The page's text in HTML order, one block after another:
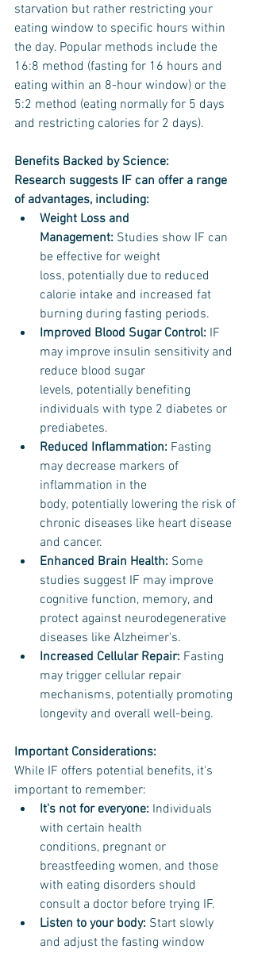
starvation but rather restricting your
eating window to specific hours within
the day. Popular methods include the
16:8 method (fasting for 16 hours and
eating within an 8-hour window) or the
5:2 method (eating normally for 5 days
and restricting calories for 2 days).
Benefits Backed by Science:
Research suggests IF can offer a range
of advantages, including:
Weight Loss and
Management: Studies show IF can
be effective for weight
loss, potentially due to reduced
calorie intake and increased fat
burning during fasting periods.
Improved Blood Sugar Control: IF
may improve insulin sensitivity and
reduce blood sugar
levels, potentially benefiting
individuals with type 2 diabetes or
prediabetes.
Reduced Inflammation: Fasting
may decrease markers of
inflammation in the
body, potentially lowering the risk of
chronic diseases like heart disease
and cancer.
Enhanced Brain Health: Some
studies suggest IF may improve
cognitive function, memory, and
protect against neurodegenerative
diseases like Alzheimer's.
Increased Cellular Repair: Fasting
may trigger cellular repair
mechanisms, potentially promoting
longevity and overall well-being.
Important Considerations:
While IF offers potential benefits, it's
important to remember:
It's not for everyone: Individuals
with certain health
conditions, pregnant or
breastfeeding women, and those
with eating disorders should
consult a doctor before trying IF.
Listen to your body: Start slowly
and adjust the fasting window